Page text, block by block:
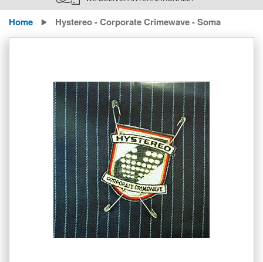
Home Hystereo - Corporate Crimewave - Soma